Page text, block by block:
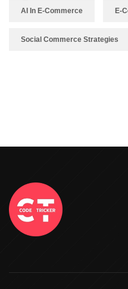
AI In E-Commerce E-
Social Commerce Strategies